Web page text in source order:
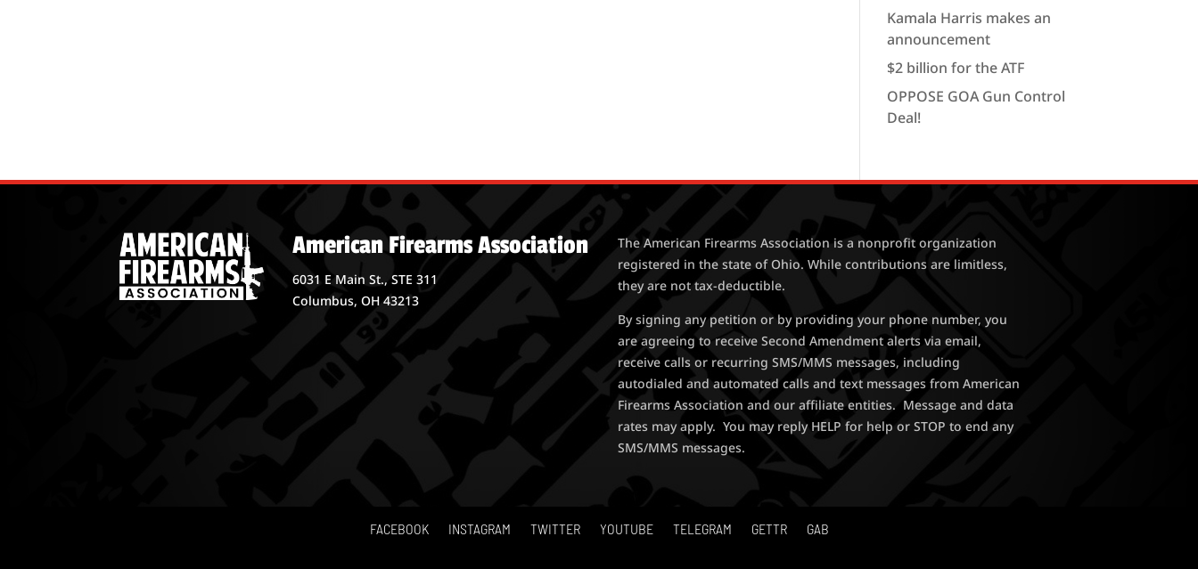
Kamala Harris makes an
announcement
$2 billion for the ATF
OPPOSE GOA Gun Control
Deal!
American Firearms Association
6031 E Main St., STE 311
Columbus, OH 43213
The American Firearms Association is a nonprofit organization
registered in the state of Ohio. While contributions are limitless,
they are not tax-deductible.
By signing any petition or by providing your phone number, you
are agreeing to receive Second Amendment alerts via email,
receive calls or recurring SMS/MMS messages, including
autodialed and automated calls and text messages from American
Firearms Association and our affiliate entities. Message and data
rates may apply. You may reply HELP for help or STOP to end any
SMS/MMS messages.
FACEBOOK INSTAGRAM TWITTER YOUTUBE TELEGRAM GETTR GAB